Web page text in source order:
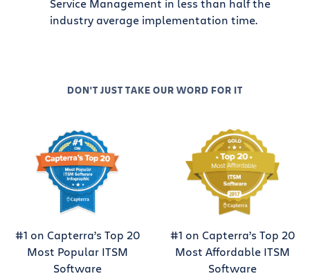
Service Management in less than half the
industry average implementation time.
DON'T JUST TAKE OUR WORD FOR IT
#1 on Capterra’s Top 20
Most Popular ITSM
Software
#1 on Capterra’s Top 20
Most Affordable ITSM
Software